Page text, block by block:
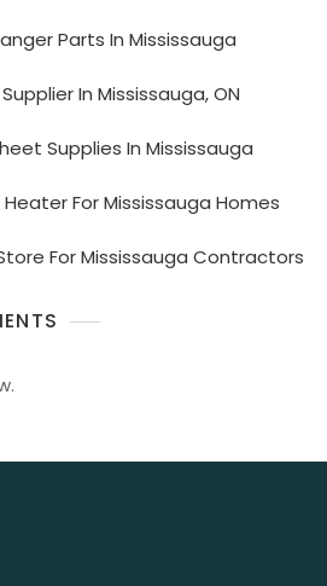
Parts In Mississauga
In Mississauga, ON
Supplies In Mississauga
For Mississauga Homes
For Mississauga Contractors